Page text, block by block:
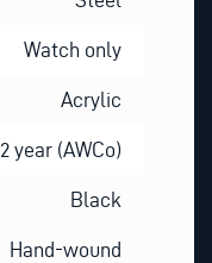
Watch only
Acrylic
2 year (AWCo)
Black
Hand-wound